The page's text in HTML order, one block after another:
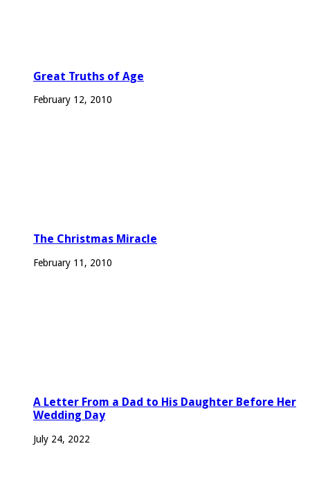
Great Truths of Age
February 12, 2010
The Christmas Miracle
February 11, 2010
A Letter From a Dad to His Daughter Before Her
Wedding Day
July 24, 2022